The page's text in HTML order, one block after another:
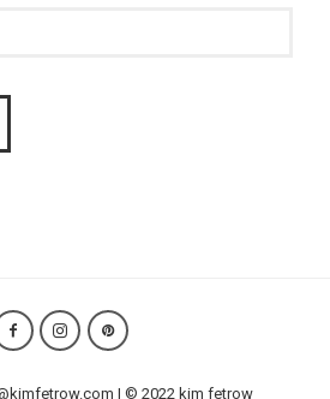
| © 2022 kim fetrow